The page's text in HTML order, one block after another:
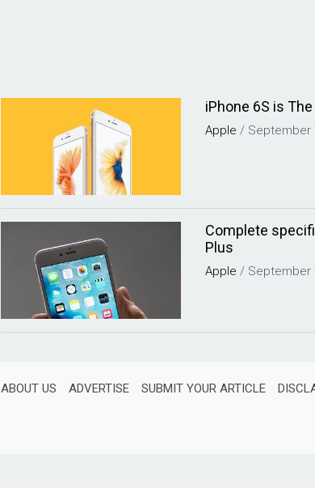
iPhone 6S is
Apple / September
Complete
Plus
Apple / September
ABOUT US ADVERTISE SUBMIT YOUR ARTICLE